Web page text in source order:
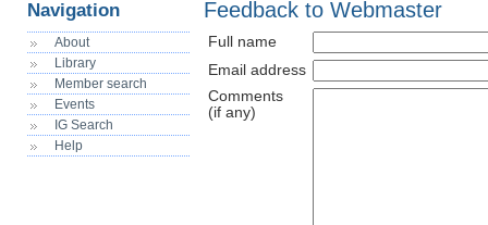
Navigation
About
Library
Member search
Events
IG Search
Help
Feedback to Webmaster
Full name
Email address
Comments
(if any)